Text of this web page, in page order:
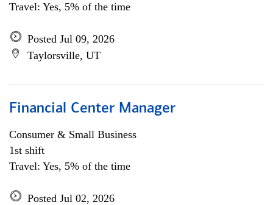
Travel: Yes, 5% of the time
Posted Jul 09, 2026
Taylorsville, UT
Financial Center Manager
Consumer & Small Business
1st shift
Travel: Yes, 5% of the time
Posted Jul 02, 2026